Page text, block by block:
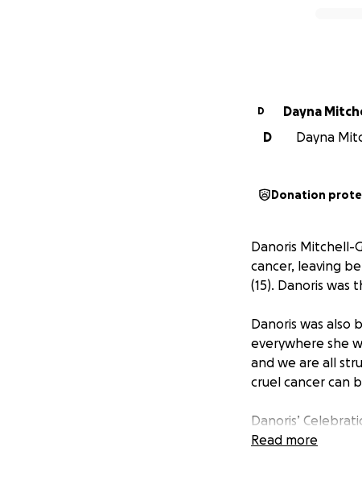
D Dayna
D
Dayna
Donation
Danoris Mitchell-
cancer, leaving
(15). Danoris
Danoris was also
everywhere she
and we are all
cruel cancer can
Danoris’
and details will be
young
Read more